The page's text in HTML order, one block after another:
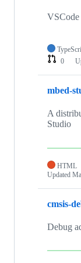
VSCode
0
mbed-
A
Studio
HTML
Updated
cmsis-
Debug